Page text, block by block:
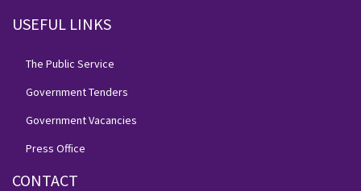
USEFUL LINKS
The Public Service
Government Tenders
Government Vacancies
Press Office
CONTACT